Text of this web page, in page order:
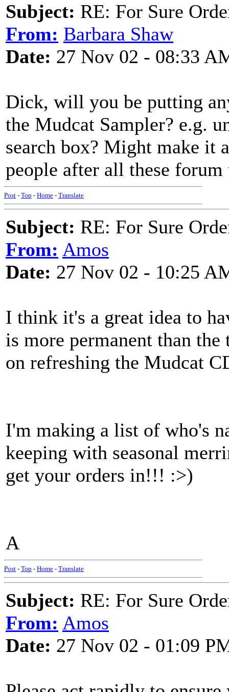
Subject: RE: For Sure
From: Barbara Shaw
Date: 27 Nov 02 - 08:33
Dick, will you be putting
the Mudcat Sampler? e.g.
search box? Might make it
people after all these
Post - Top - Home - Translate
Subject: RE: For Sure
From: Amos
Date: 27 Nov 02 - 10:25
I think it's a great idea to
is more permanent than
on refreshing the Mudcat
I'm making a list of who's
keeping with seasonal
get your orders in!!! :>)
A
Post - Top - Home - Translate
Subject: RE: For Sure
From: Amos
Date: 27 Nov 02 - 01:09